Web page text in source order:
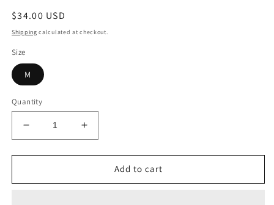
Regular
price
$34.00 USD
Shipping calculated at checkout.
Size
M
Quantity
Decrease
quantity
for
Tee
Increase
quantity
for
Gobble
Tee
Add to cart